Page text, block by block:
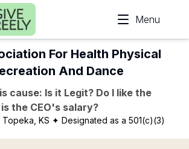
Menu
For Health Physical
And Dance
cause: Is it Legit? Do I like the
the CEO's salary?
KS ✦ Designated as a 501(c)(3)